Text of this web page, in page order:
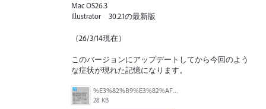
Mac OS26.3
Illustrator 30.2.1の最新版
（26/3/14現在）
このバージョンにアップデートしてから今回のよう
な症状が現れた記憶になります。
%E3%82%B9%E3%82%AF%E3%83%AA%E3%83%BC%E3%83%B3%E3%82%B7%E3%83%A7%E3%83%83%E3%83%88%202026-03-14%2023.11.27.png
28 KB